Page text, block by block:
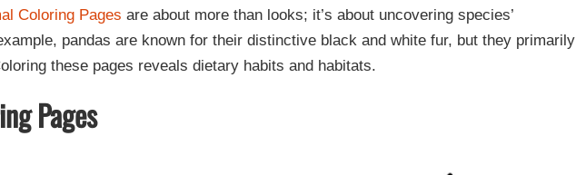
Coloring Pages are about more than looks; it’s about uncovering species’
pandas are known for their distinctive black and white fur, but they primarily
these pages reveals dietary habits and habitats.
Pages